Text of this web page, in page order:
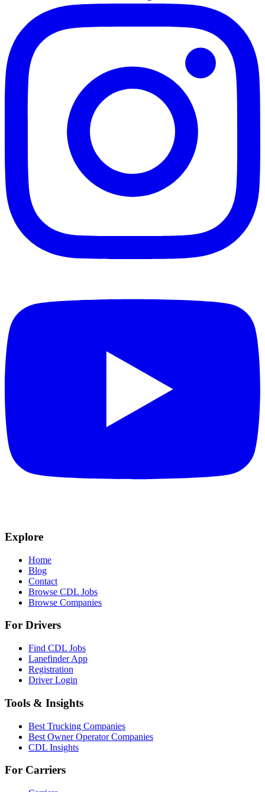
Explore
Home
Blog
Contact
Browse CDL Jobs
Browse Companies
For Drivers
Find CDL Jobs
Lanefinder App
Registration
Driver Login
Tools & Insights
Best Trucking Companies
Best Owner Operator Companies
CDL Insights
For Carriers